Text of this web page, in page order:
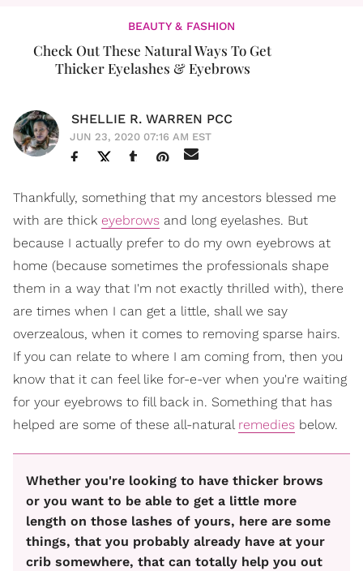
BEAUTY & FASHION
Check Out These Natural Ways To Get
Thicker Eyelashes & Eyebrows
SHELLIE R. WARREN PCC
JUN 23, 2020 07:16 AM EST
Thankfully, something that my ancestors blessed me
with are thick eyebrows and long eyelashes. But
because I actually prefer to do my own eyebrows at
home (because sometimes the professionals shape
them in a way that I'm not exactly thrilled with), there
are times when I can get a little, shall we say
overzealous, when it comes to removing sparse hairs.
If you can relate to where I am coming from, then you
know that it can feel like for-e-ver when you're waiting
for your eyebrows to fill back in. Something that has
helped are some of these all-natural remedies below.
Whether you're looking to have thicker brows
or you want to be able to get a little more
length on those lashes of yours, here are some
things, that you probably already have at your
crib somewhere, that can totally help you out